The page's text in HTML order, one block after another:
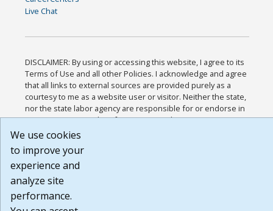
Live Chat
DISCLAIMER: By using or accessing this website, I agree to its
Terms of Use and all other Policies. I acknowledge and agree
that all links to external sources are provided purely as a
courtesy to me as a website user or visitor. Neither the state,
nor the state labor agency are responsible for or endorse in
any way any materials, information, goods, or services
available through third-party linked sites, any privacy policies,
that the Terms of Use and all other Policies for this Website
are available to me, and I have read the
Build: 185cbd2bac10e1bc83ab283352c24c0a9f3fd098 ,
1.131
We use cookies
to improve your
experience and
analyze site
performance.